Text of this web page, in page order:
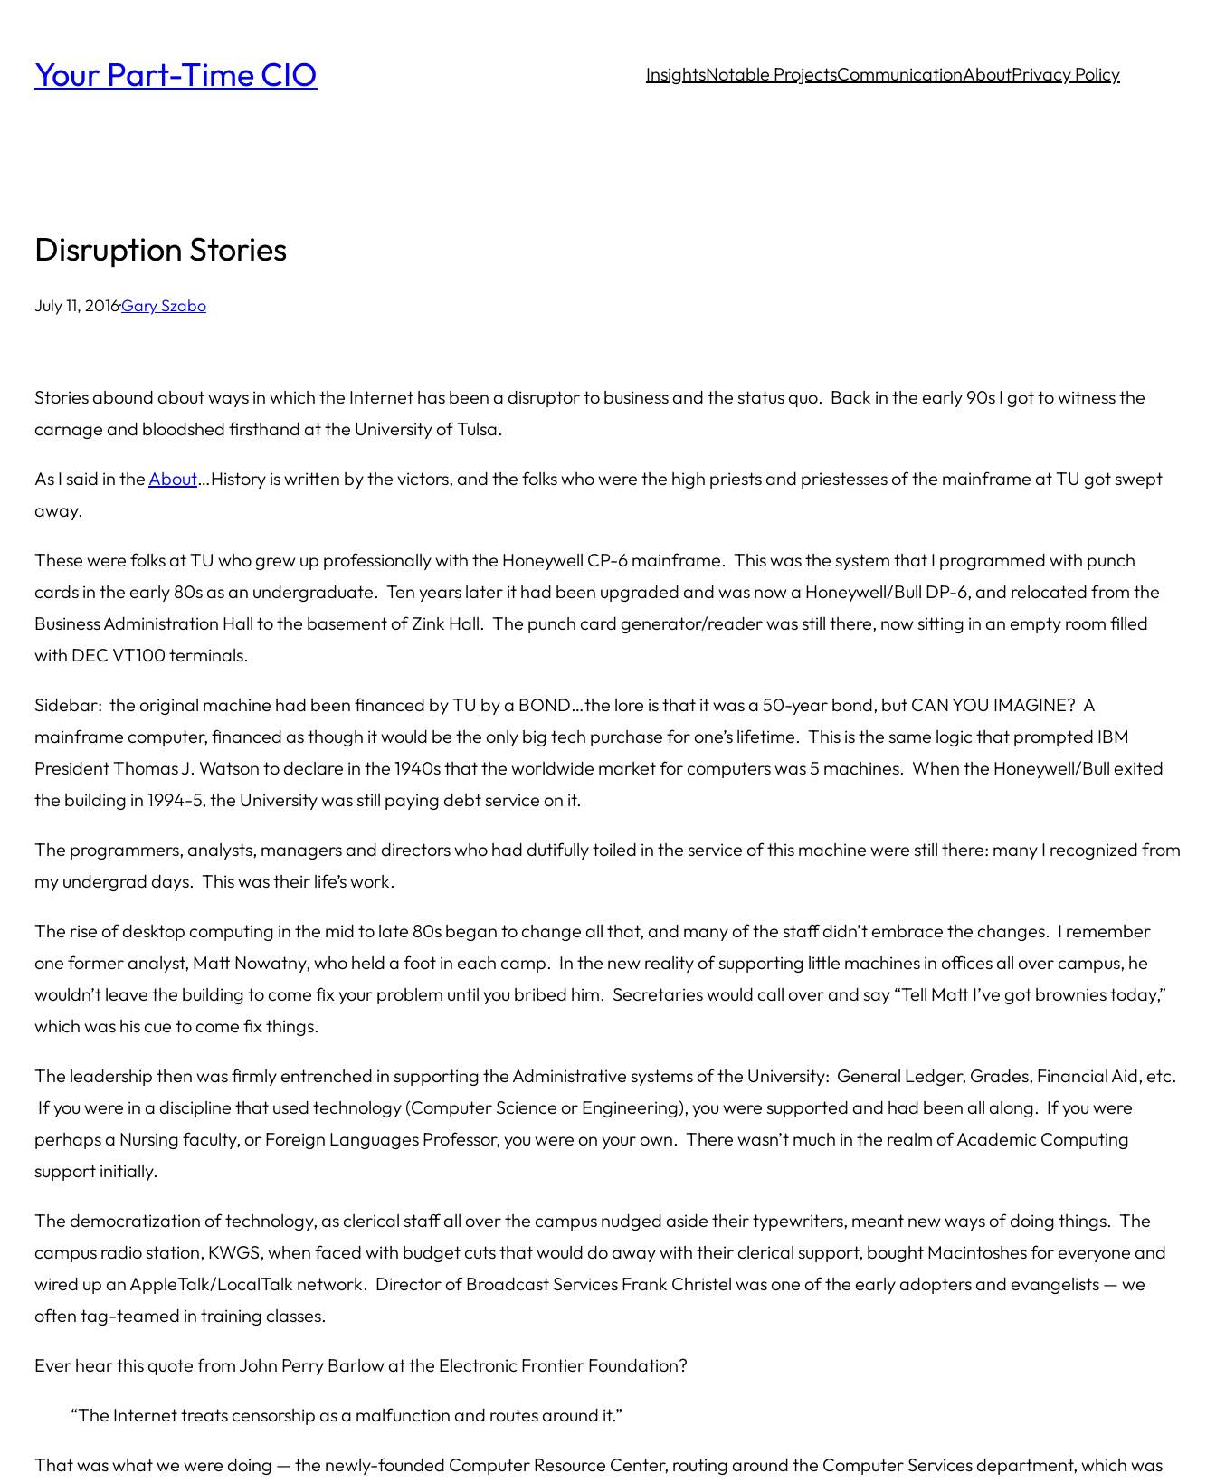
content
Your Part-Time CIO InsightsNotable ProjectsCommunicationAboutPrivacy Policy
Disruption Stories
July 11, 2016·Gary Szabo
Stories abound about ways in which the Internet has been a disruptor to business and the status quo. Back in the early 90s I got to witness the
carnage and bloodshed firsthand at the University of Tulsa.
As I said in the About…History is written by the victors, and the folks who were the high priests and priestesses of the mainframe at TU got swept
away.
These were folks at TU who grew up professionally with the Honeywell CP-6 mainframe. This was the system that I programmed with punch
cards in the early 80s as an undergraduate. Ten years later it had been upgraded and was now a Honeywell/Bull DP-6, and relocated from the
Business Administration Hall to the basement of Zink Hall. The punch card generator/reader was still there, now sitting in an empty room filled
with DEC VT100 terminals.
Sidebar: the original machine had been financed by TU by a BOND…the lore is that it was a 50-year bond, but CAN YOU IMAGINE? A
mainframe computer, financed as though it would be the only big tech purchase for one’s lifetime. This is the same logic that prompted IBM
President Thomas J. Watson to declare in the 1940s that the worldwide market for computers was 5 machines. When the Honeywell/Bull exited
the building in 1994-5, the University was still paying debt service on it.
The programmers, analysts, managers and directors who had dutifully toiled in the service of this machine were still there: many I recognized from
my undergrad days. This was their life’s work.
The rise of desktop computing in the mid to late 80s began to change all that, and many of the staff didn’t embrace the changes. I remember
one former analyst, Matt Nowatny, who held a foot in each camp. In the new reality of supporting little machines in offices all over campus, he
wouldn’t leave the building to come fix your problem until you bribed him. Secretaries would call over and say “Tell Matt I’ve got brownies today,”
which was his cue to come fix things.
The leadership then was firmly entrenched in supporting the Administrative systems of the University: General Ledger, Grades, Financial Aid, etc.
If you were in a discipline that used technology (Computer Science or Engineering), you were supported and had been all along. If you were
perhaps a Nursing faculty, or Foreign Languages Professor, you were on your own. There wasn’t much in the realm of Academic Computing
support initially.
The democratization of technology, as clerical staff all over the campus nudged aside their typewriters, meant new ways of doing things. The
campus radio station, KWGS, when faced with budget cuts that would do away with their clerical support, bought Macintoshes for everyone and
wired up an AppleTalk/LocalTalk network. Director of Broadcast Services Frank Christel was one of the early adopters and evangelists — we
often tag-teamed in training classes.
Ever hear this quote from John Perry Barlow at the Electronic Frontier Foundation?
“The Internet treats censorship as a malfunction and routes around it.”
That was what we were doing — the newly-founded Computer Resource Center, routing around the Computer Services department, which was